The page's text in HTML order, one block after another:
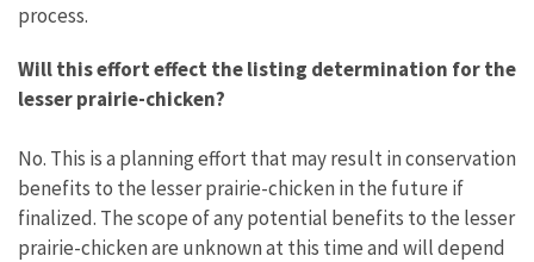
process.
Will this effort effect the listing determination for the
lesser prairie-chicken?
No. This is a planning effort that may result in conservation
benefits to the lesser prairie-chicken in the future if
finalized. The scope of any potential benefits to the lesser
prairie-chicken are unknown at this time and will depend